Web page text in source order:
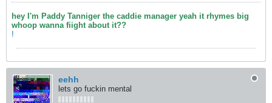
hey I'm Paddy Tanniger the caddie manager yeah it rhymes big
whoop wanna fiight about it??
!
eehh
lets go fuckin mental